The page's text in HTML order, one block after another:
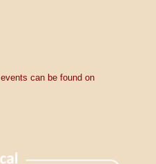
can be found on